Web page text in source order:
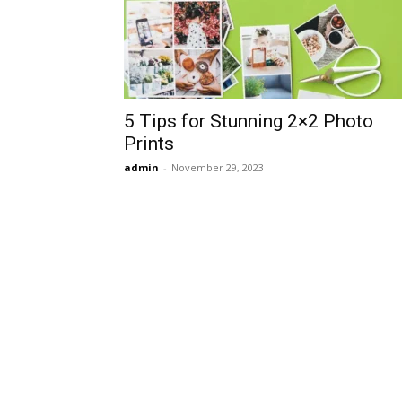
5 Tips for Stunning 2×2 Photo
Prints
admin - November 29, 2023